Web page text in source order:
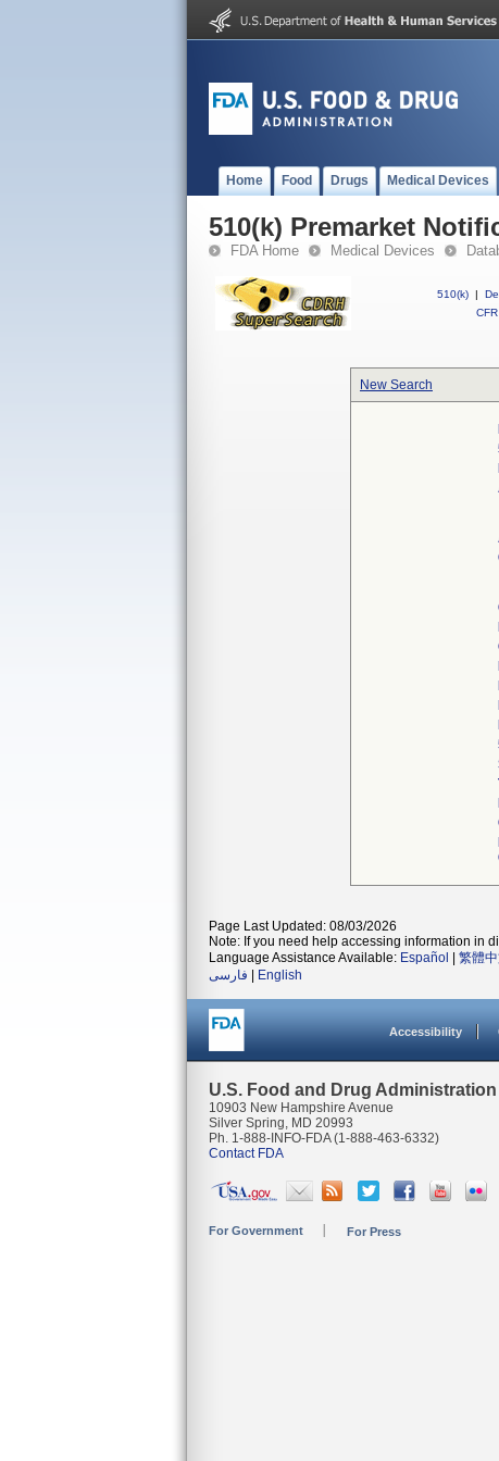
Home Food Drugs Medical Devices
510(k) Premarket
FDA Home Medical Devices
510(k) |
New Search
Page Last Updated: 08/03/2026
Note: If you need help accessing information in
Language Assistance Available: Español 繁體
فارسی
English
Accessibility
U.S. Food and Drug Administration
10903 New Hampshire Avenue
Silver Spring, MD 20993
Ph. 1-888-INFO-FDA (1-888-463-6332)
Contact FDA
For Government For Press